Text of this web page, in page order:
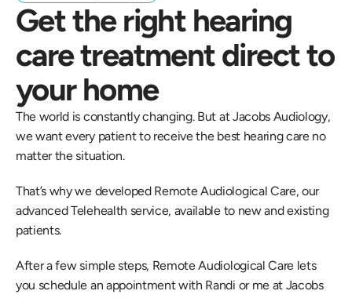
Get the right hearing
care treatment direct to
your home
The world is constantly changing. But at Jacobs Audiology,
we want every patient to receive the best hearing care no
matter the situation.
That’s why we developed Remote Audiological Care, our
advanced Telehealth service, available to new and existing
patients.
After a few simple steps, Remote Audiological Care lets
you schedule an appointment with Randi or me at Jacobs